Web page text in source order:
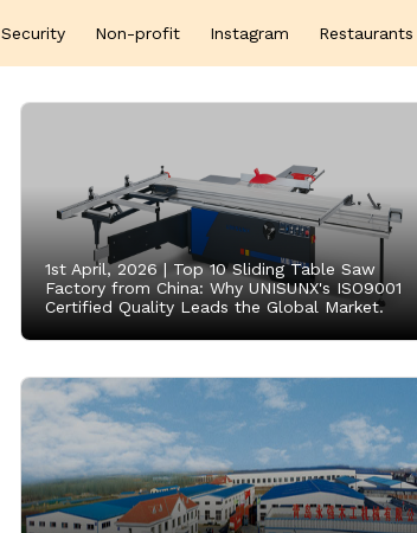
Security Non-profit Instagram Restaurants
1st April, 2026 | Top 10 Sliding Table Saw
Factory from China: Why UNISUNX's ISO9001
Certified Quality Leads the Global Market.